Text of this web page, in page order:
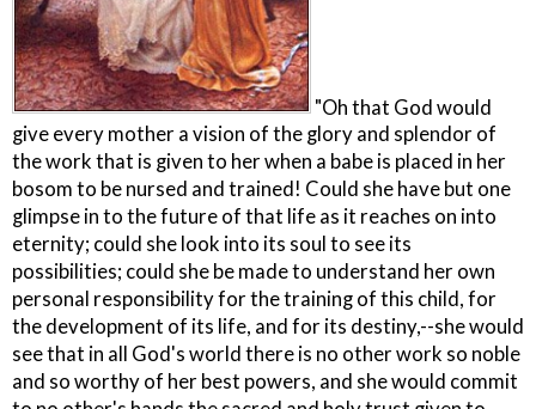
"Oh that God would
give every mother a vision of the glory and splendor of
the work that is given to her when a babe is placed in her
bosom to be nursed and trained! Could she have but one
glimpse in to the future of that life as it reaches on into
eternity; could she look into its soul to see its
possibilities; could she be made to understand her own
personal responsibility for the training of this child, for
the development of its life, and for its destiny,--she would
see that in all God's world there is no other work so noble
and so worthy of her best powers, and she would commit